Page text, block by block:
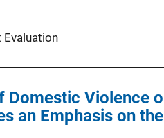
Violence
an Emphasis on